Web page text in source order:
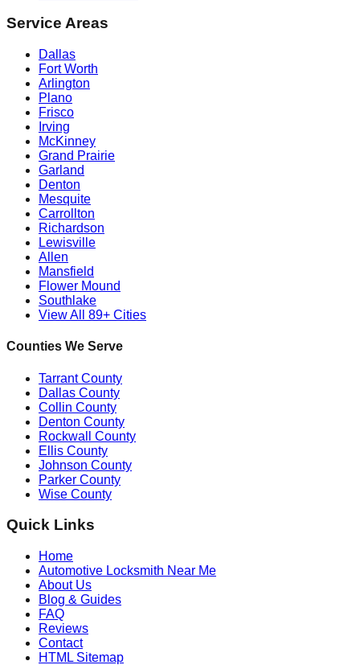
Service Areas
Dallas
Fort Worth
Arlington
Plano
Frisco
Irving
McKinney
Grand Prairie
Garland
Denton
Mesquite
Carrollton
Richardson
Lewisville
Allen
Mansfield
Flower Mound
Southlake
View All 89+ Cities
Counties We Serve
Tarrant County
Dallas County
Collin County
Denton County
Rockwall County
Ellis County
Johnson County
Parker County
Wise County
Quick Links
Home
Automotive Locksmith Near Me
About Us
Blog & Guides
FAQ
Reviews
Contact
HTML Sitemap